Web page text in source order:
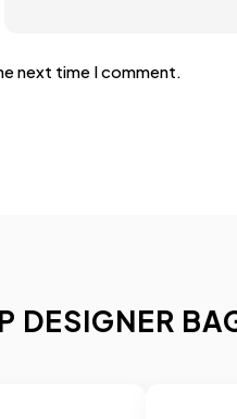
next time I comment.
DESIGNER